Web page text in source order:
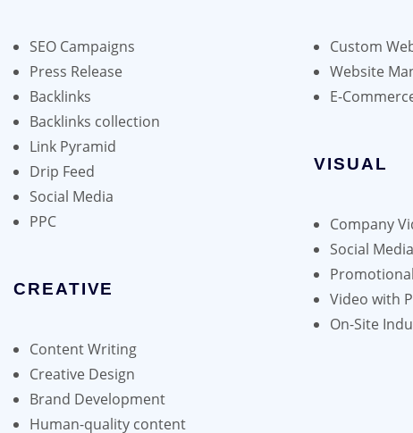
chosen
the
product
page
SEO Campaigns
Press Release
Backlinks
Backlinks collection
Link Pyramid
Drip Feed
Social Media
PPC
CREATIVE
Content Writing
Creative Design
Brand Development
Human-quality content
Custom
Website
E-
VISUAL
Company
Social
Video with
On-Site